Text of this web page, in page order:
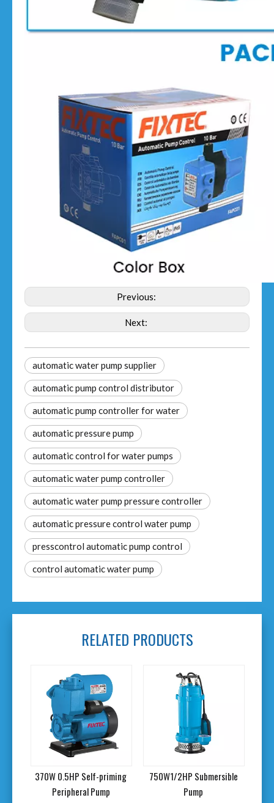
Previous:
Next:
automatic water pump supplier
automatic pump control distributor
automatic pump controller for water
automatic pressure pump
automatic control for water pumps
automatic water pump controller
automatic water pump pressure controller
automatic pressure control water pump
presscontrol automatic pump control
control automatic water pump
RELATED PRODUCTS
priming
750W1/2HP Submersible
Pump
750W 1HP Centrifugal